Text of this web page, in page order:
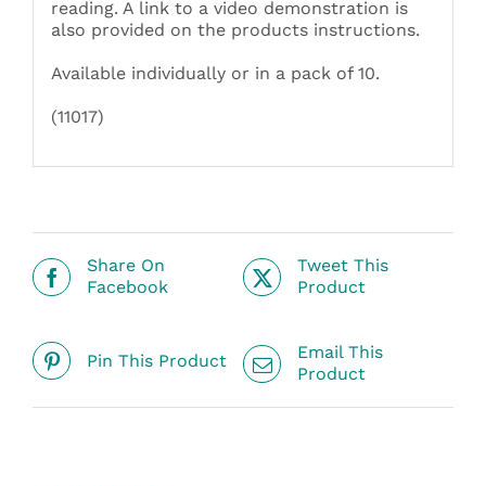
reading. A link to a video demonstration is
also provided on the products instructions.
Available individually or in a pack of 10.
(11017)
Share On
Facebook
Tweet This
Product
Pin This Product
Email This
Product